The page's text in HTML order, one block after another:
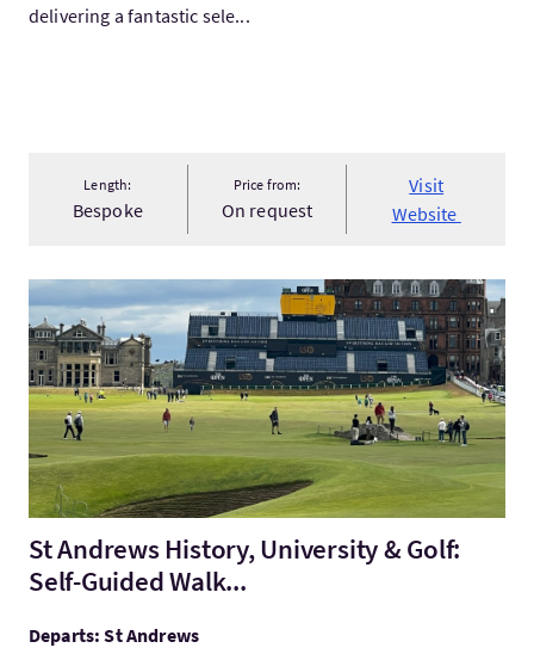
delivering a fantastic sele...
Length:
Bespoke
Price from:
On request
Visit
Website
VisitSt Andrews History, University & Golf: Self-Guided Walk...
St Andrews History, University & Golf:
Self-Guided Walk...
Departs: St Andrews